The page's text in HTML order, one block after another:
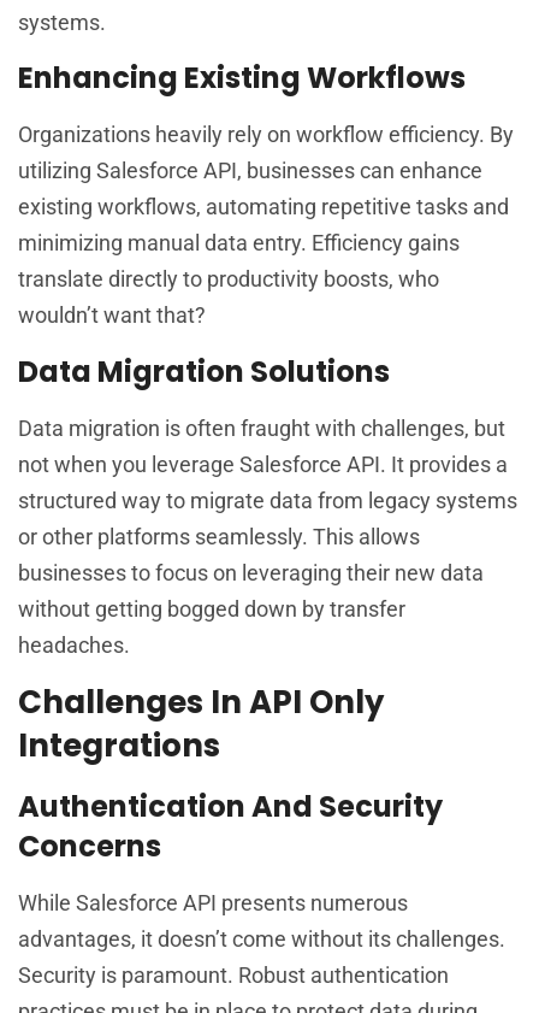
systems.
Enhancing Existing Workflows
Organizations heavily rely on workflow efficiency. By
utilizing Salesforce API, businesses can enhance
existing workflows, automating repetitive tasks and
minimizing manual data entry. Efficiency gains
translate directly to productivity boosts, who
wouldn’t want that?
Data Migration Solutions
Data migration is often fraught with challenges, but
not when you leverage Salesforce API. It provides a
structured way to migrate data from legacy systems
or other platforms seamlessly. This allows
businesses to focus on leveraging their new data
without getting bogged down by transfer
headaches.
Challenges In API Only
Integrations
Authentication And Security
Concerns
While Salesforce API presents numerous
advantages, it doesn’t come without its challenges.
Security is paramount. Robust authentication